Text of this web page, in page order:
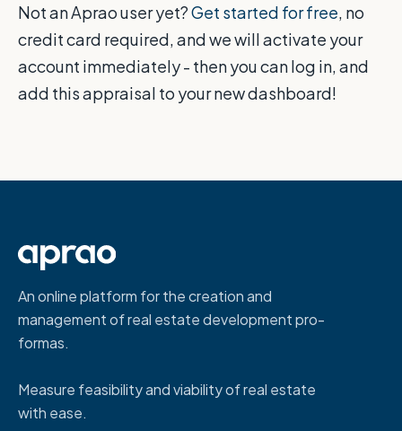
Not an Aprao user yet?Get started for free , no
credit card required, and we will activate your
account immediately - then you can log in, and
add this appraisal to your new dashboard!
An online platform for the creation and
management of real estate development pro-
formas.
Measure feasibility and viability of real estate
with ease.